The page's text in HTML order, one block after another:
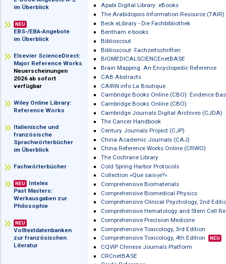
NEU
im Überblick
EBS‑/EBA‑Angebote
im Überblick
Elsevier ScienceDirect:
Major Reference Works
2026 ab sofort
verfügbar
Wiley Online Library:
Reference Works
französische
im Überblick
Fachwörterbücher
NEU
Past Masters:
Werkausgaben zur
Philosophie
Annual Reviews Electronic Back
Annual Reviews Online
Apabi Digital Library: eBooks
The Arabidopsis Information
Beck eLibrary - Die Fachbibliothek
Bentham e-books
Biblioscout
Biblioscout: Fachzeitschriften
BIOMEDICALSCIENCEnetBASE
Brain Mapping. An Encyclopedic
CAB Abstracts
CAIRN.info La Boutique
Cambridge Books Online (CBO):
Cambridge Books Online (CBO)
Cambridge Journals Digital Archives
The Cancer Handbook
Century Journals Project (CJP)
China Academic Journals (CAJ)
China Reference Works Online
The Cochrane Library
Cold Spring Harbor Protocols
Collection «Que sais-je?»
Comprehensive Biomaterials
Comprehensive Biomedical Physics
Comprehensive Clinical Psychology,
Comprehensive Hematology and